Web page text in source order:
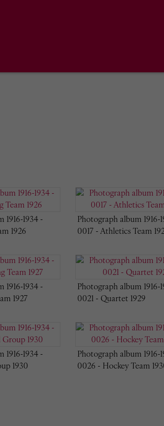
1916-1934 -
1926
Photograph album 1916-
0017 - Athletics Team
1916-1934 -
1927
Photograph album 1916-
0021 - Quartet 1929
1916-1934 -
1930
Photograph album 1916-
0026 - Hockey Team